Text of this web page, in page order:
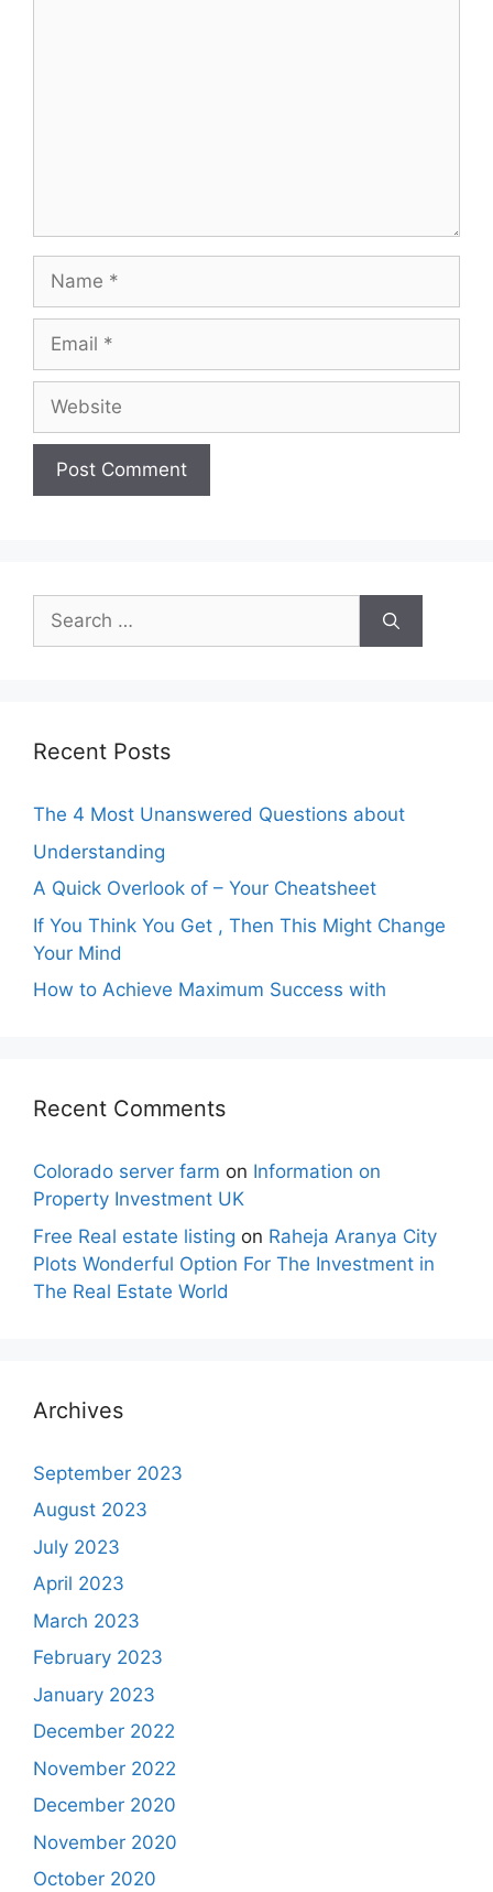
Name
Email
Website
Search
for:
Recent Posts
The 4 Most Unanswered Questions about
Understanding
A Quick Overlook of – Your Cheatsheet
If You Think You Get , Then This Might Change
Your Mind
How to Achieve Maximum Success with
Recent Comments
Colorado server farm on Information on
Property Investment UK
Free Real estate listing on Raheja Aranya City
Plots Wonderful Option For The Investment in
The Real Estate World
Archives
September 2023
August 2023
July 2023
April 2023
March 2023
February 2023
January 2023
December 2022
November 2022
December 2020
November 2020
October 2020